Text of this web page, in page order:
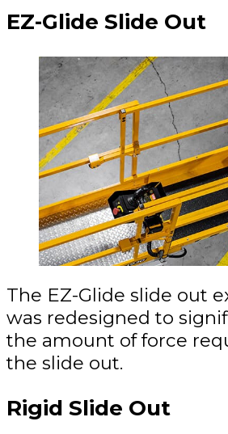
EZ-Glide Slide Out
The EZ-Glide slide out
was redesigned to
the amount of force
the slide out.
Rigid Slide Out